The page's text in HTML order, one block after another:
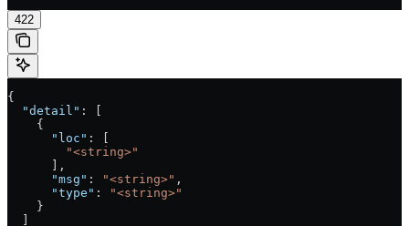
422
{
  "detail"
: [
    {
      "loc"
: [
        "<string>"
      ],
      "msg"
: "<string>" ,
      "type"
:
"<string>"
    }